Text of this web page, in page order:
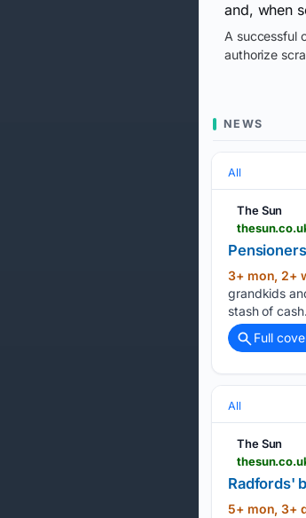
and, when
A successful
authorize
NEWS
All
The Sun
3+ mon, 2+
grandkids
stash of
Full
All
The Sun
Radfords'
5+ mon, 3+